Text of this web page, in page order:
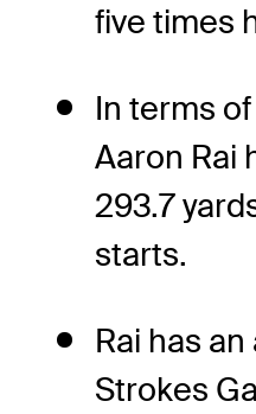
five times
In terms
Aaron Rai
293.7
starts.
Rai has
Strokes